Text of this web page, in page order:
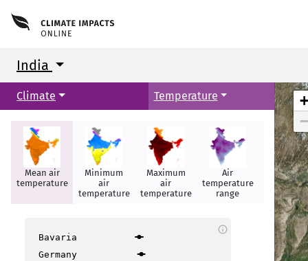
India
Climate Temperature
Mean air
temperature
Minimum
air
temperature
Maximum
air
temperature
Air
temperature
range
Hot days
Bavaria
Germany
info
+
−